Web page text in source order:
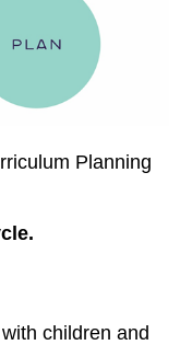
Planning
children and